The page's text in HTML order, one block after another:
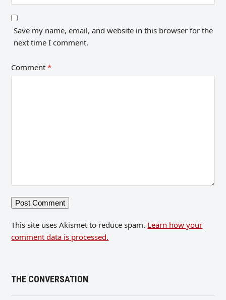
Save my name, email, and website in this browser for the
next time I comment.
Comment*
This site uses Akismet to reduce spam. Learn how your
comment data is processed.
THE CONVERSATION